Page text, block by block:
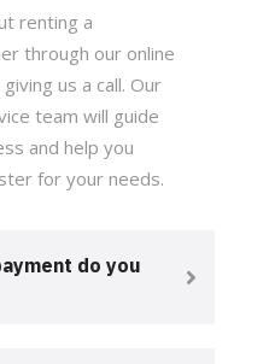
renting a
through our online
us a call. Our
team will guide
and help you
for your needs.
do you